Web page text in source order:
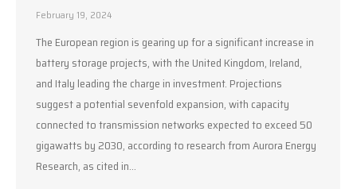
February 19, 2024
The European region is gearing up for a significant increase in
battery storage projects, with the United Kingdom, Ireland,
and Italy leading the charge in investment. Projections
suggest a potential sevenfold expansion, with capacity
connected to transmission networks expected to exceed 50
gigawatts by 2030, according to research from Aurora Energy
Research, as cited in…